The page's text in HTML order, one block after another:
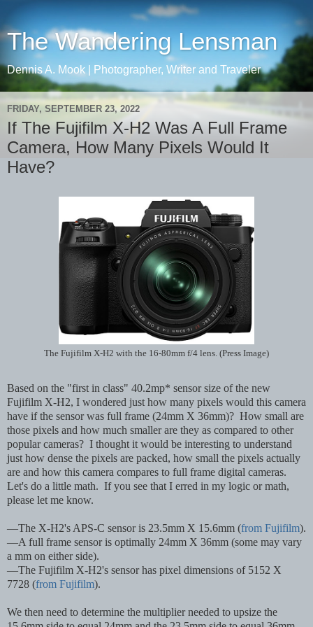
The Wandering Lensman
Dennis A. Mook | Photographer, Writer and Traveler
FRIDAY, SEPTEMBER 23, 2022
If The Fujifilm X-H2 Was A Full Frame
Camera, How Many Pixels Would It
Have?
The Fujifilm X-H2 with the 16-80mm f/4 lens. (Press Image)
Based on the "first in class" 40.2mp* sensor size of the new
Fujifilm X-H2, I wondered just how many pixels would this camera
have if the sensor was full frame (24mm X 36mm)? How small are
those pixels and how much smaller are they as compared to other
popular cameras? I thought it would be interesting to understand
just how dense the pixels are packed, how small the pixels actually
are and how this camera compares to full frame digital cameras.
Let's do a little math. If you see that I erred in my logic or math,
please let me know.
—The X-H2's APS-C sensor is 23.5mm X 15.6mm (from Fujifilm).
—A full frame sensor is optimally 24mm X 36mm (some may vary
a mm on either side).
—The Fujifilm X-H2's sensor has pixel dimensions of 5152 X
7728 (from Fujifilm).
We then need to determine the multiplier needed to upsize the